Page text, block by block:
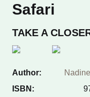
Safari
TAKE A
Author:
ISBN: